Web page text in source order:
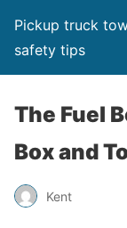
Pickup truck
safety tips
The Fuel
Box and
Kent